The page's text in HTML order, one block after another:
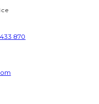
870